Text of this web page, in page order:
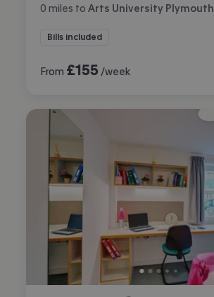
0 miles to Arts University Plymouth
Bills included
From £155 /week